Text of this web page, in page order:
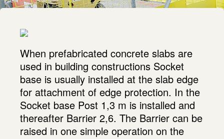
When prefabricated concrete slabs are
used in building constructions Socket
base is usually installed at the slab edge
for attachment of edge protection. In the
Socket base Post 1,3 m is installed and
thereafter Barrier 2,6. The Barrier can be
raised in one simple operation on the